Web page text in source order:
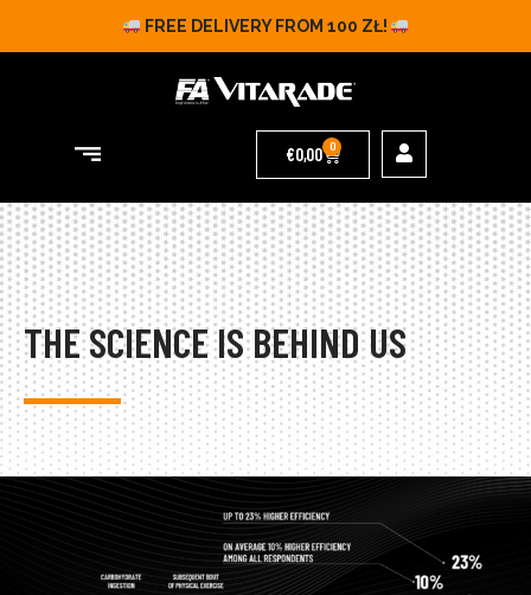
FREE DELIVERY FROM 100 ZŁ!
€0,00 0
THE SCIENCE IS BEHIND US